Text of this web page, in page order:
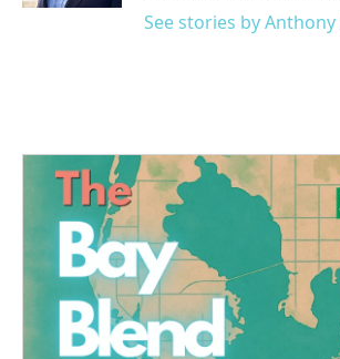
See stories by Anthony